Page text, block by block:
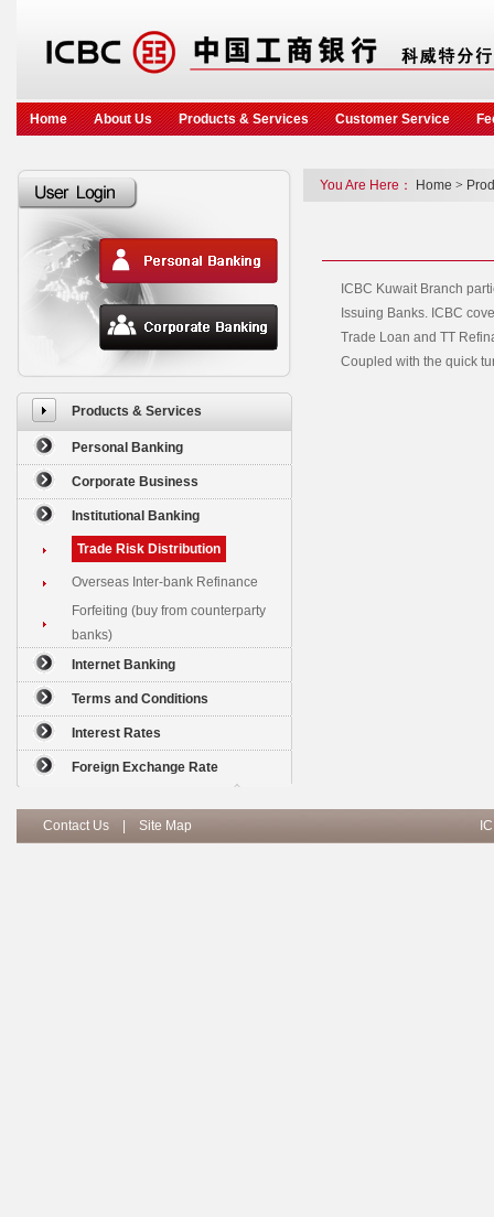
Home About Us Products & Services Customer Service
Products & Services
Personal Banking
Corporate Business
Institutional Banking
Trade Risk Distribution
Overseas Inter-bank Refinance
Forfeiting (buy from counterparty
banks)
Internet Banking
Terms and Conditions
Interest Rates
Foreign Exchange Rate
You Are Here： Home >
ICBC Kuwait Branch
Issuing Banks. ICBC
Trade Loan and TT
Coupled with the quick
Contact Us Site Map